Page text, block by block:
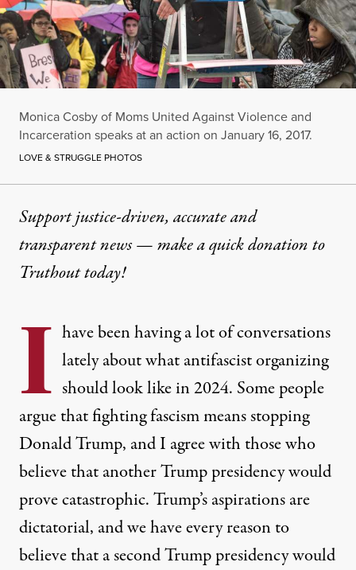
Monica Cosby of Moms United Against Violence and
Incarceration speaks at an action on January 16, 2017.
LOVE & STRUGGLE PHOTOS
Support justice-driven, accurate and
transparent news — make aquick donationto
Truthout today!
I have been having a lot of conversations
lately about what antifascist organizing
should look like in 2024. Some people
argue that fighting fascism means stopping
Donald Trump, and I agree with those who
believe that another Trump presidency would
prove catastrophic. Trump’s aspirations are
dictatorial, and we have every reason to
believe that a second Trump presidency would